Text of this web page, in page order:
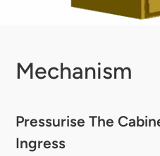
Mechanism
Pressurise The
Ingress